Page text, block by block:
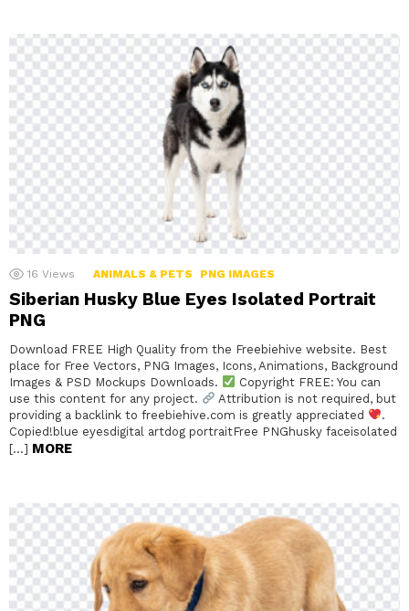
16 Views ANIMALS & PETS PNG IMAGES
Siberian Husky Blue Eyes Isolated Portrait
PNG
Download FREE High Quality from the Freebiehive website. Best
place for Free Vectors, PNG Images, Icons, Animations, Background
Images & PSD Mockups Downloads.
Copyright FREE: You can
use this content for any project.
Attribution is not required, but
providing a backlink to freebiehive.com is greatly appreciated
.
Copied!blue eyesdigital artdog portraitFree PNGhusky faceisolated
[…] MORE